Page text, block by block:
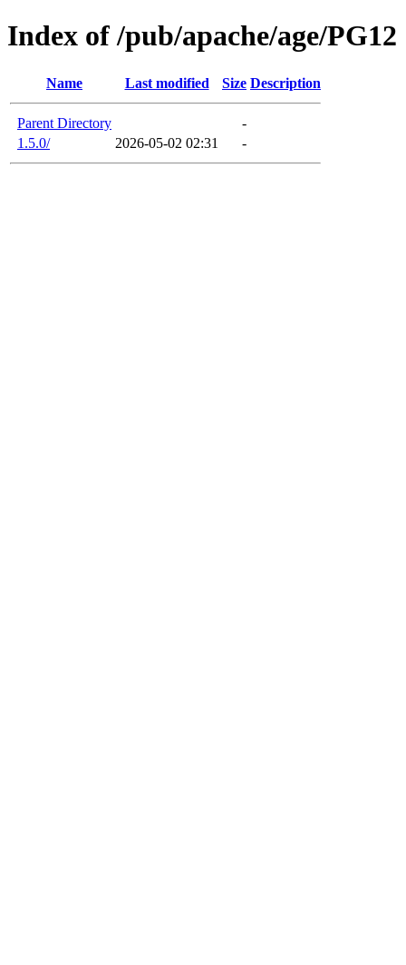
Index of /pub/apache/age/PG12
Name Last modified Size Description
Parent Directory
-
1.5.0/
2026-05-02 02:31 -